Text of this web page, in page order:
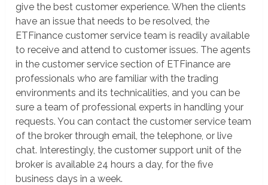
give the best customer experience. When the clients
have an issue that needs to be resolved, the
ETFinance customer service team is readily available
to receive and attend to customer issues. The agents
in the customer service section of ETFinance are
professionals who are familiar with the trading
environments and its technicalities, and you can be
sure a team of professional experts in handling your
requests. You can contact the customer service team
of the broker through email, the telephone, or live
chat. Interestingly, the customer support unit of the
broker is available 24 hours a day, for the five
business days in a week.